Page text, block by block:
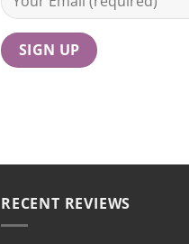
RECENT REVIEWS